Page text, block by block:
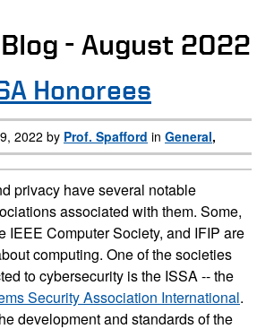
Blog - August 2022
Honorees
2022 by Prof. Spafford in General,
privacy have several notable
associated with them. Some,
IEEE Computer Society, and IFIP are
computing. One of the societies
to cybersecurity is the ISSA -- the
Security Association International.
development and standards of the